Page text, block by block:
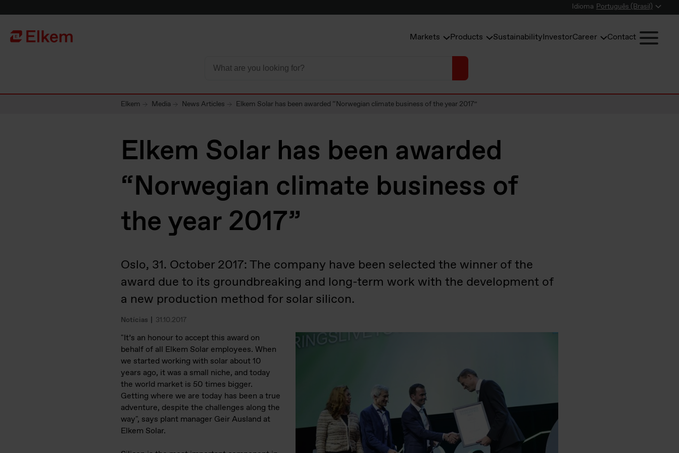
Idioma Português (Brasil)
Página de início Markets Products SustainabilityInvestorCareer Contact
Elkem Media News Articles Elkem Solar has been awarded “Norwegian climate business of the year 2017”
Elkem Solar has been awarded
“Norwegian climate business of
the year 2017”
Oslo, 31. October 2017: The company have been selected the winner of the
award due to its groundbreaking and long-term work with the development of
a new production method for solar silicon.
Notícias 31.10.2017
"It’s an honour to accept this award on
behalf of all Elkem Solar employees. When
we started working with solar about 10
years ago, it was a small niche, and today
the world market is 50 times bigger.
Getting where we are today has been a true
adventure, despite the challenges along the
way", says plant manager Geir Ausland at
Elkem Solar.